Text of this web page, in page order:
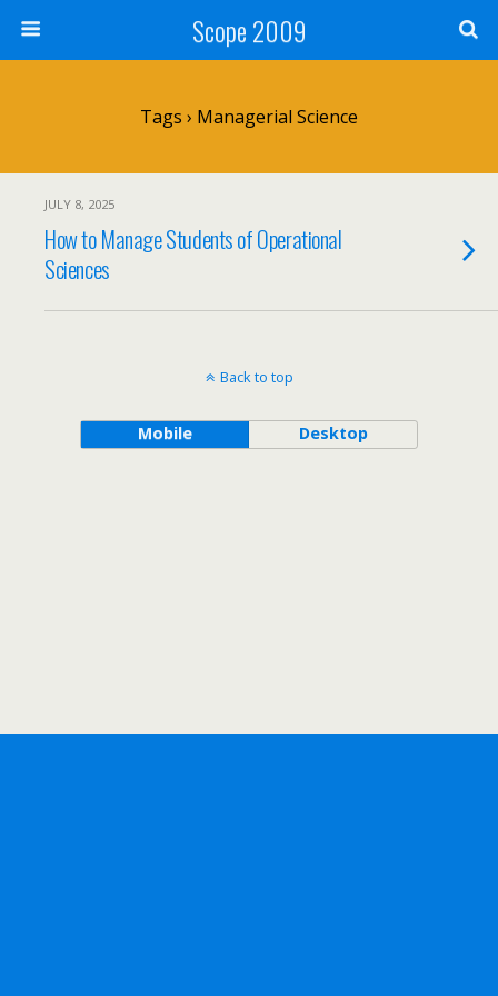
Scope 2009
Tags › Managerial Science
JULY 8, 2025
How to Manage Students of Operational
Sciences
Back to top
Mobile Desktop